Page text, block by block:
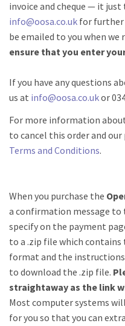
invoice and cheque — it
info@oosa.co.uk for further
be emailed to you when we
ensure that you enter
If you have any questions
us at info@oosa.co.ukor
For more information
to cancel this order and
Terms and Conditions.
When you purchase the
a confirmation message to
specify on the payment
to a .zip file which
format and the
to download the .zip file.
straightaway as the link
Most computer systems
for you so that you can